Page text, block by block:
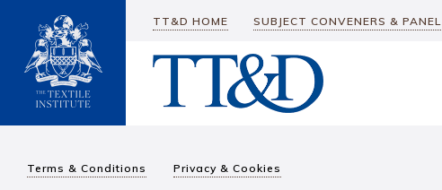
TT&D HOME SUBJECT CONVENERS & PANEL
Terms & Conditions Privacy & Cookies